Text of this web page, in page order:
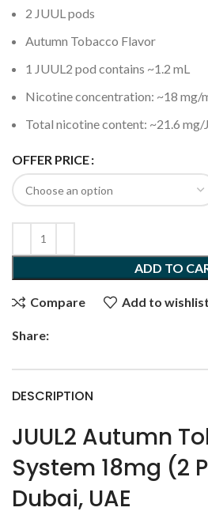
2 JUUL pods
Autumn Tobacco Flavor
1 JUUL2 pod contains ~1.2 mL
Nicotine concentration: ~18 mg/
Total nicotine content: ~21.6 mg/
OFFER PRICE
ADD TO
Compare Add to wishlist
Share:
DESCRIPTION
JUUL2 Autumn
System 18mg (2
Dubai, UAE